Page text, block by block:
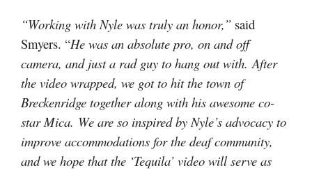
“Working with Nyle was truly an honor,” said
Smyers. “He was an absolute pro, on and off
camera, and just a rad guy to hang out with. After
the video wrapped, we got to hit the town of
Breckenridge together along with his awesome co-
star Mica. We are so inspired by Nyle’s advocacy to
improve accommodations for the deaf community,
and we hope that the ‘Tequila’ video will serve as